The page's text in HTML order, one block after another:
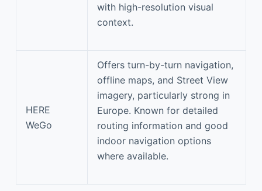
with high-resolution visual
context.
HERE
WeGo
Offers turn-by-turn navigation,
offline maps, and Street View
imagery, particularly strong in
Europe. Known for detailed
routing information and good
indoor navigation options
where available.